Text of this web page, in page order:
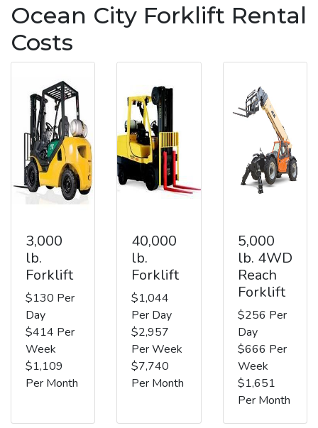
Ocean City Forklift Rental
Costs
3,000
lb.
Forklift
$130 Per
Day
$414 Per
Week
$1,109
Per Month
40,000
lb.
Forklift
$1,044
Per Day
$2,957
Per Week
$7,740
Per Month
5,000
lb. 4WD
Reach
Forklift
$256 Per
Day
$666 Per
Week
$1,651
Per Month